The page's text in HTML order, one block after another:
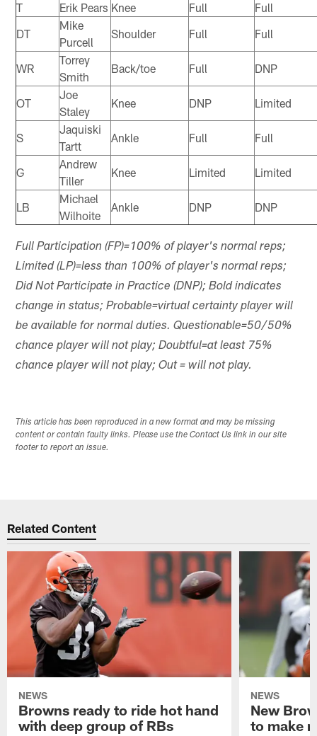
T
Erik Pears Knee Full
Full
DT
Mike
Purcell
Shoulder Full Full
WR
Torrey
Smith
Back/toe Full DNP
OT
Joe
Staley
Knee DNP Limited
S
Jaquiski
Tartt
Ankle Full Full
G
Andrew
Tiller
Knee Limited Limited
LB
Michael
Wilhoite
Ankle DNP DNP
Full Participation (FP)=100% of player's normal reps;
Limited (LP)=less than 100% of player's normal reps;
Did Not Participate in Practice (DNP); Bold indicates
change in status; Probable=virtual certainty player will
be available for normal duties. Questionable=50/50%
chance player will not play; Doubtful=at least 75%
chance player will not play; Out = will not play.
This article has been reproduced in a new format and may be missing
content or contain faulty links. Please use the Contact Us link in our site
footer to report an issue.
Related Content
NEWS
Browns ready to ride hot hand
with deep group of RBs
NEWS
New
to make